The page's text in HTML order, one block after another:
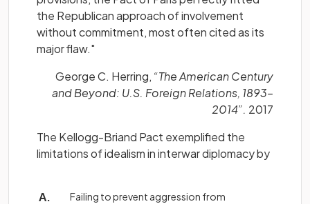
the Republican approach of involvement
without commitment, most often cited as its
major flaw."
George C. Herring, “The American Century
and Beyond: U.S. Foreign Relations, 1893–
2014”. 2017
The Kellogg-Briand Pact exemplified the
limitations of idealism in interwar diplomacy by
Failing to prevent aggression from